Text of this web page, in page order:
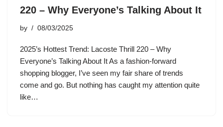
220 – Why Everyone’s Talking About It
by 08/03/2025
2025’s Hottest Trend: Lacoste Thrill 220 – Why
Everyone’s Talking About It As a fashion-forward
shopping blogger, I’ve seen my fair share of trends
come and go. But nothing has caught my attention quite
like…